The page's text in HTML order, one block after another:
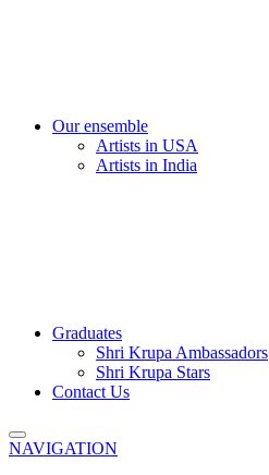
Our ensemble
Artists in USA
Artists in India
Graduates
Shri Krupa Ambassadors
Shri Krupa Stars
Contact Us
NAVIGATION